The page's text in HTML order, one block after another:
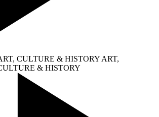
CULTURE & HISTORY ART,
& HISTORY